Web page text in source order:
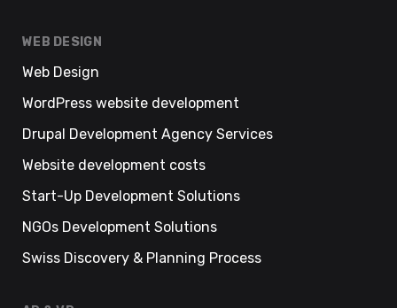
WEB DESIGN
Web Design
WordPress website development
Drupal Development Agency Services
Website development costs
Start-Up Development Solutions
NGOs Development Solutions
Swiss Discovery & Planning Process